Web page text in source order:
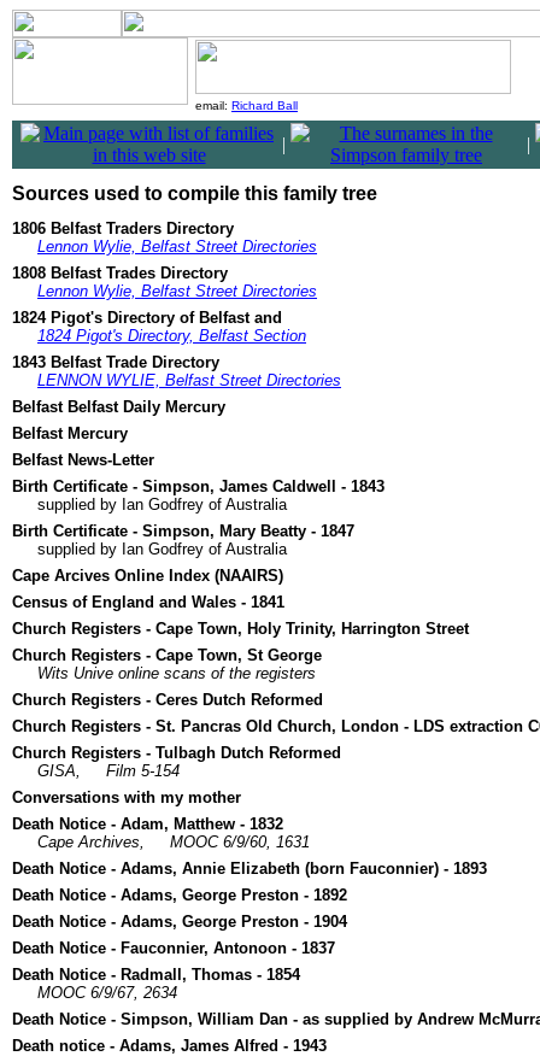
email: Richard Ball
| |
Sources used to compile this family tree
1806 Belfast Traders Directory
Lennon Wylie, Belfast Street Directories
1808 Belfast Trades Directory
Lennon Wylie, Belfast Street Directories
1824 Pigot's Directory of Belfast and
1824 Pigot's Directory, Belfast Section
1843 Belfast Trade Directory
LENNON WYLIE, Belfast Street Directories
Belfast Belfast Daily Mercury
Belfast Mercury
Belfast News-Letter
Birth Certificate - Simpson, James Caldwell - 1843
supplied by Ian Godfrey of Australia
Birth Certificate - Simpson, Mary Beatty - 1847
supplied by Ian Godfrey of Australia
Cape Arcives Online Index (NAAIRS)
Census of England and Wales - 1841
Church Registers - Cape Town, Holy Trinity, Harrington Street
Church Registers - Cape Town, St George
Wits Unive online scans of the registers
Church Registers - Ceres Dutch Reformed
Church Registers - St. Pancras Old Church, London - LDS extraction
Church Registers - Tulbagh Dutch Reformed
GISA,
Film 5-154
Conversations with my mother
Death Notice - Adam, Matthew - 1832
Cape Archives,
MOOC 6/9/60, 1631
Death Notice - Adams, Annie Elizabeth (born Fauconnier) - 1893
Death Notice - Adams, George Preston - 1892
Death Notice - Adams, George Preston - 1904
Death Notice - Fauconnier, Antonoon - 1837
Death Notice - Radmall, Thomas - 1854
MOOC 6/9/67, 2634
Death Notice - Simpson, William Dan - as supplied by Andrew
Death notice - Adams, James Alfred - 1943